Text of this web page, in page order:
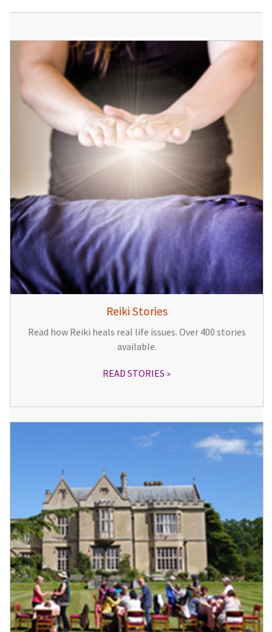
Reiki Stories
Read how Reiki heals real life issues. Over 400 stories
available.
READ STORIES